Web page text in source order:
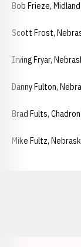
Bob Frieze,
Scott Frost,
Irving Fryar,
Danny Fulton,
Brad Fults,
Mike Fultz,